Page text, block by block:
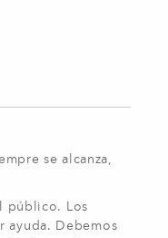
se alcanza,
público. Los
ayuda. Debemos